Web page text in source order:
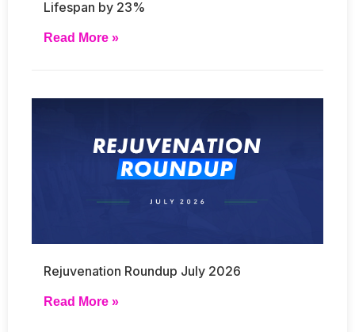
Lifespan by 23%
Read More »
Rejuvenation Roundup July 2026
Read More »